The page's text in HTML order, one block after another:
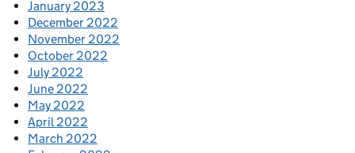
January 2023
December 2022
November 2022
October 2022
July 2022
June 2022
May 2022
April 2022
March 2022